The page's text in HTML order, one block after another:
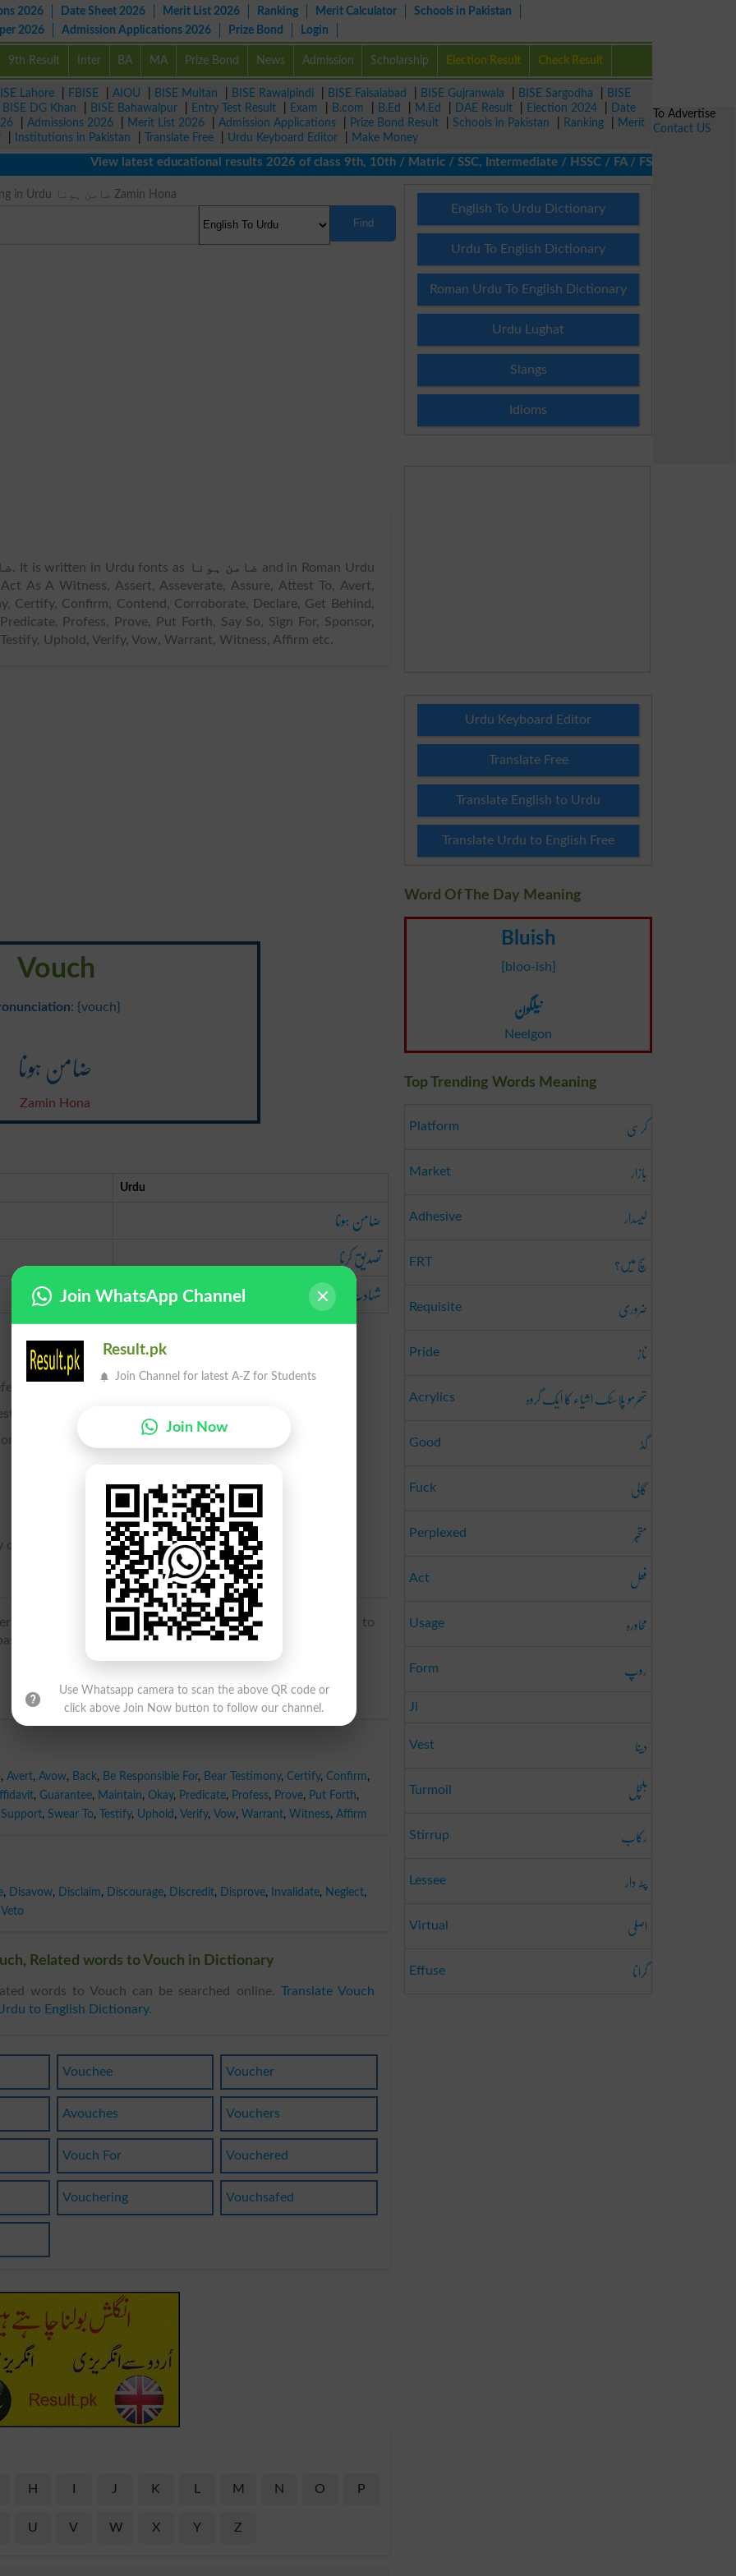
2026 Date Sheet 2026 Merit List 2026 Ranking Merit Calculator
Schools in Pakistan
2026
Admission Applications 2026 Prize Bond Login
9th Result Inter BA MA Prize Bond News Admission Scholarship Election Result Check Result
Lahore FBISE AIOU BISE Multan BISE Rawalpindi BISE Faisalabad BISE Gujranwala BISE Sargodha
BISE
BISE DG Khan BISE Bahawalpur Entry Test Result Exam B.com B.Ed M.Ed DAE Result Election 2024
Date
Admissions 2026 Merit List 2026 Admission Applications Prize Bond Result Schools in Pakistan Ranking
Merit
Institutions in Pakistan Translate Free Urdu Keyboard Editor
Make Money
View latest educational results 2026 of class 9th, 10th / Matric / SSC, Intermediate / HSSC / FA / FSc / Inter, 5th /
Vouch Meaning in Urdu ضامن ہونا Zamin Hona
Find
. It is written in Urdu fonts as ضامن ہونا and in Roman Urdu
As A Witness, Assert, Asseverate, Assure, Attest To, Avert,
Certify, Confirm, Contend, Corroborate, Declare, Get Behind,
Profess, Prove, Put Forth, Say So, Sign For, Sponsor,
Uphold, Verify, Vow, Warrant, Witness, Affirm etc.
Vouch
: {vouch}
ضامن ہونا
Zamin Hona
Urdu
ضامن ہونا
تصدیق کرنا
شہادت دینا
or to make good a warranty of title.
to attest; to affirm; to avouch.
or full attestation.
in the sense ‘summon a person to court to prove title to
on Latin vocare ‘to call’.
, Avert, Avow, Back, Be Responsible For, Bear Testimony, Certify, Confirm,
, Guarantee, Maintain, Okay, Predicate, Profess, Prove, Put Forth,
Support, Swear To, Testify, Uphold , Verify, Vow, Warrant, Witness, Affirm
, Disavow, Disclaim, Discourage, Discredit, Disprove, Invalidate, Neglect,
Veto
Related words to Vouch in Dictionary
words to Vouch can be searched online. Translate Vouch
to English Dictionary.
Vouchee Voucher
Avouches Vouchers
Vouch For Vouchered
Vouchering Vouchsafed
H J K M N O P
U V W X Y Z
English To Urdu Dictionary
Urdu To English Dictionary
Roman Urdu To English Dictionary
Urdu Lughat
Slangs
Idioms
Urdu Keyboard Editor
Translate Free
Translate English to Urdu
Translate Urdu to English Free
Word Of The Day Meaning
Bluish
[bloo-ish]
نیلگون
Neelgon
Top Trending Words Meaning
Platform کرسی
Market بازار
Adhesive لیسدار
FRT سچ میں؟
Requisite ضروری
Pride ناز
Acrylics تھرمو پلاسٹک اشیاء کا ایک گروہ
Good گڈ
Fuck گالی
Perplexed متحبّر
Act فعل
Usage محاورہ
Form روپ
Ji
Vest دینا
Turmoil ہلچل
Stirrup رکاب
Lessee پٹہ دار
Virtual اصلی
Effuse گرانا
To Advertise
Contact US
Join WhatsApp Channel
Result.pk
Join Channel for latest A-Z for Students
Join Now
Use Whatsapp camera to scan the above QR code or
click above Join Now button to follow our channel.